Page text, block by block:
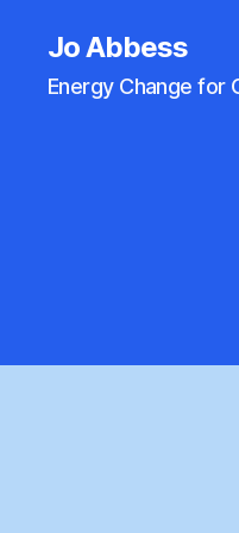
Jo Abbess
Energy Change for